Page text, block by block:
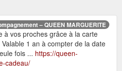
– QUEEN MARGUERITE
à vos proches grâce à la carte
1 an à compter de la date
fois ... https://queen-
cadeau/